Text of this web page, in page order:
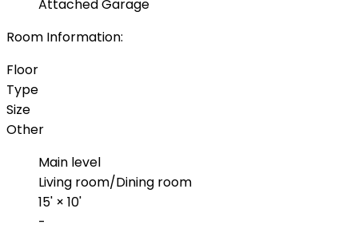
Attached Garage
Room Information:
Floor
Type
Size
Other
Main level
Living room/Dining room
15' × 10'
-